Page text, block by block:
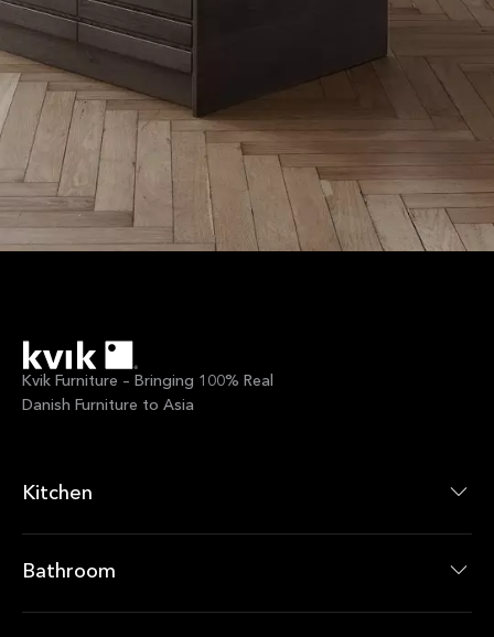
Kvik Furniture – Bringing 100% Real
Danish Furniture to Asia
Kitchen
廚房產品
Bathroom